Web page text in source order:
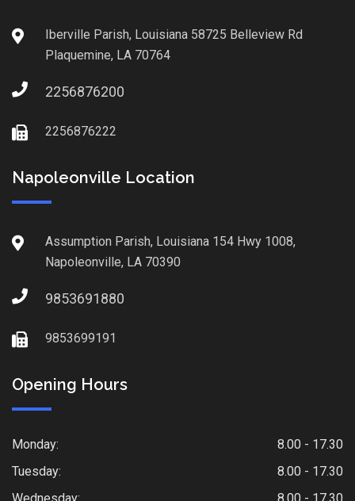
Iberville Parish, Louisiana 58725 Belleview Rd
Plaquemine, LA 70764
2256876200
2256876222
Napoleonville Location
Assumption Parish, Louisiana 154 Hwy 1008,
Napoleonville, LA 70390
9853691880
9853699191
Opening Hours
Monday:
8.00 - 17.30
Tuesday:
8.00 - 17.30